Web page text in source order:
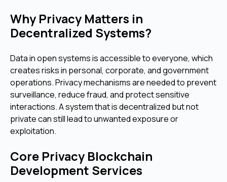
Why Privacy Matters in
Decentralized Systems?
Data in open systems is accessible to everyone, which
creates risks in personal, corporate, and government
operations. Privacy mechanisms are needed to prevent
surveillance, reduce fraud, and protect sensitive
interactions. A system that is decentralized but not
private can still lead to unwanted exposure or
exploitation.
Core Privacy Blockchain
Development Services